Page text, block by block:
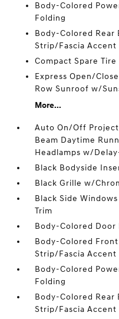
Body-Colored
Folding
Body-Colored Rear
Strip/Fascia
Compact Spare
Express Open/
Row Sunroof w/
More...
Auto On/Off
Beam Daytime
Headlamps w/
Black Bodyside
Black Grille w/
Black Side
Trim
Body-Colored Door
Body-Colored
Strip/Fascia
Body-Colored
Folding
Body-Colored Rear
Strip/Fascia